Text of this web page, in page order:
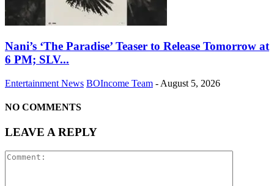
Nani’s ‘The Paradise’ Teaser to Release Tomorrow at
6 PM; SLV...
Entertainment News BOIncome Team - August 5, 2026
NO COMMENTS
LEAVE A REPLY